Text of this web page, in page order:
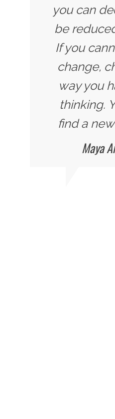
you can
be
If you
change,
way you
thinking.
find a
Maya